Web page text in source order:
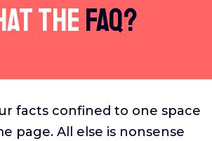
TheFAQ?
facts confined to one space
page. All else is nonsense